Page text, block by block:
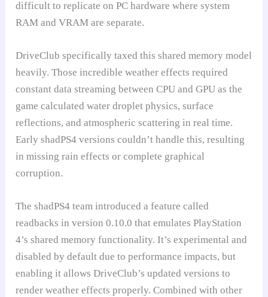
difficult to replicate on PC hardware where system
RAM and VRAM are separate.
DriveClub specifically taxed this shared memory model
heavily. Those incredible weather effects required
constant data streaming between CPU and GPU as the
game calculated water droplet physics, surface
reflections, and atmospheric scattering in real time.
Early shadPS4 versions couldn’t handle this, resulting
in missing rain effects or complete graphical
corruption.
The shadPS4 team introduced a feature called
readbacks in version 0.10.0 that emulates PlayStation
4’s shared memory functionality. It’s experimental and
disabled by default due to performance impacts, but
enabling it allows DriveClub’s updated versions to
render weather effects properly. Combined with other